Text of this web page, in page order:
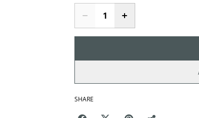
SHARE